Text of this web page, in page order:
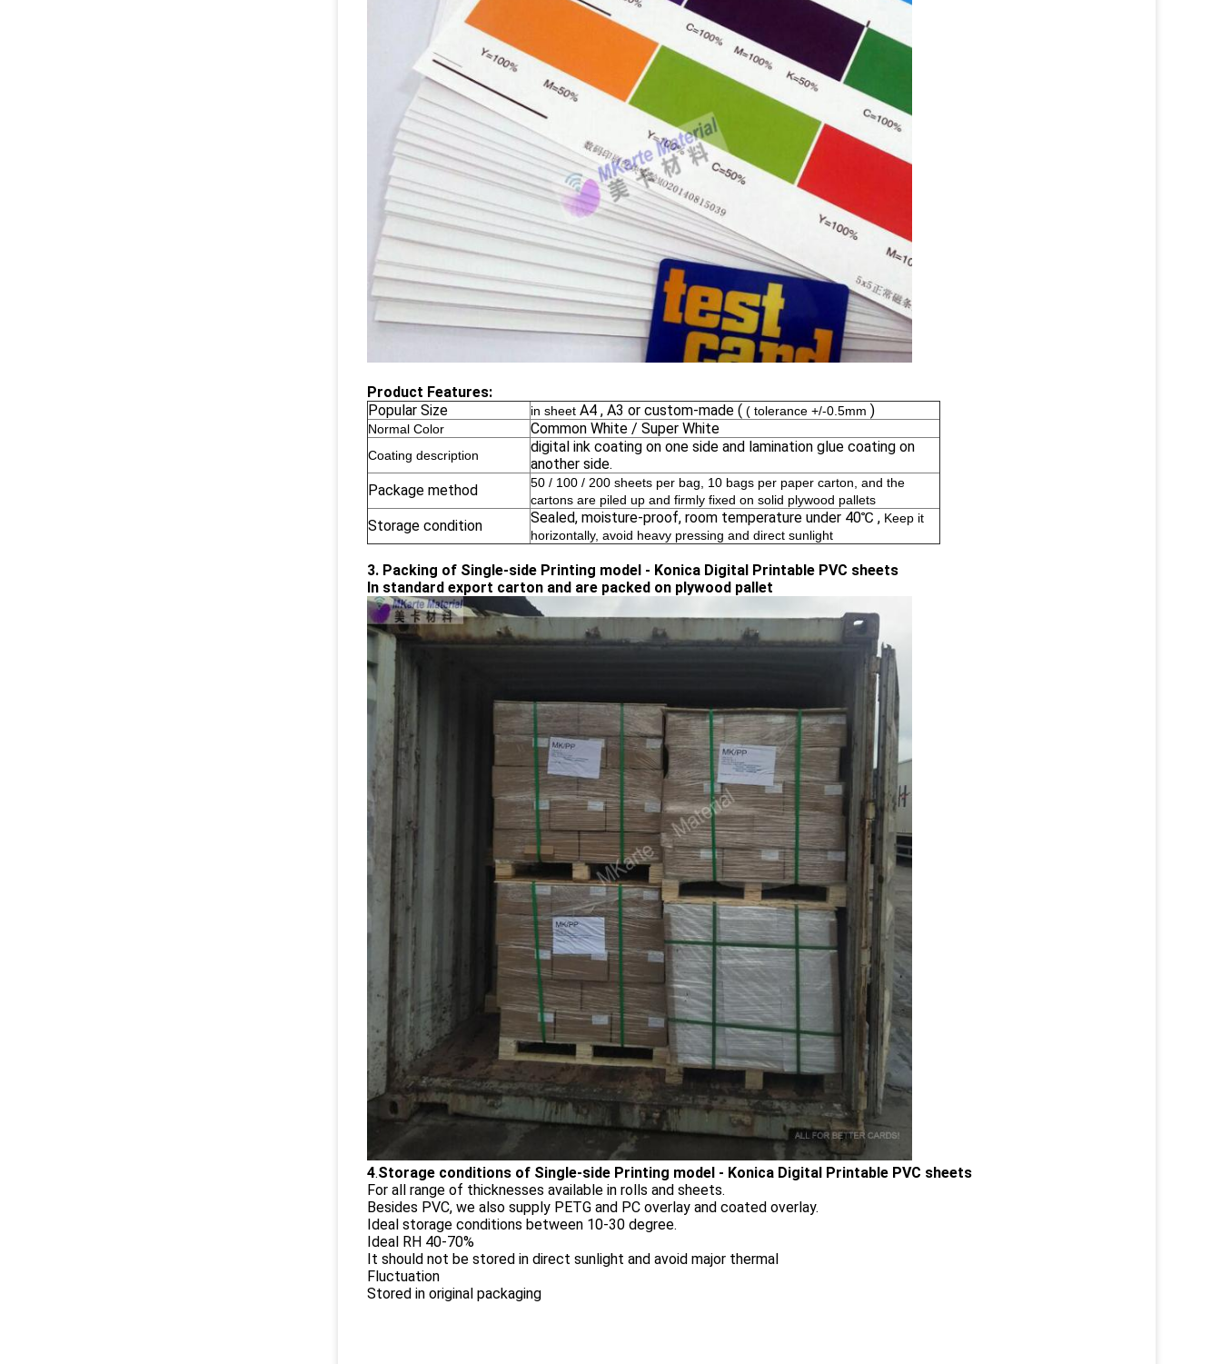
Product Features:
Popular Size
in sheet A4 , A3 or custom-made ( ( tolerance +/-0.5mm )
Normal Color Common White / Super White
Coating description
digital ink coating on one side and lamination glue coating on
another side.
Package method
50 / 100 / 200 sheets per bag, 10 bags per paper carton, and the
cartons are piled up and firmly fixed on solid plywood pallets
Storage condition Sealed, moisture-proof, room temperature under 40℃ , Keep it
horizontally, avoid heavy pressing and direct sunlight
3. Packing of Single-side Printing model - Konica Digital Printable PVC sheets
In standard export carton and are packed on plywood pallet
4.Storage conditions of Single-side Printing model - Konica Digital Printable PVC sheets
For all range of thicknesses available in rolls and sheets.
Besides PVC, we also supply PETG and PC overlay and coated overlay.
Ideal storage conditions between 10-30 degree.
Ideal RH 40-70%
It should not be stored in direct sunlight and avoid major thermal
Fluctuation
Stored in original packaging